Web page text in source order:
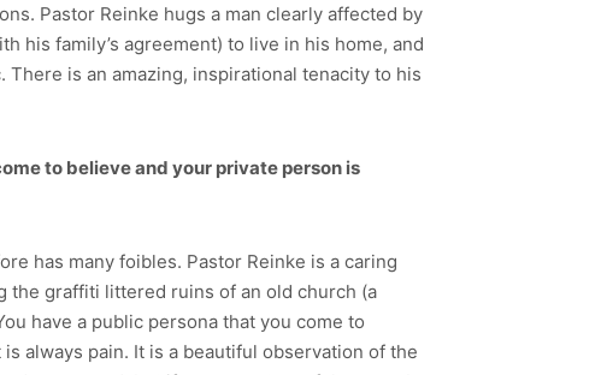
Pastor Reinke hugs a man clearly affected by
his family’s agreement) to live in his home, and
is an amazing, inspirational tenacity to his
to believe and your private person is
has many foibles. Pastor Reinke is a caring
the graffiti littered ruins of an old church (a
have a public persona that you come to
always pain. It is a beautiful observation of the